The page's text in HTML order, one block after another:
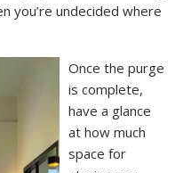
you’re undecided where
Once the purge
is complete,
have a glance
at how much
space for